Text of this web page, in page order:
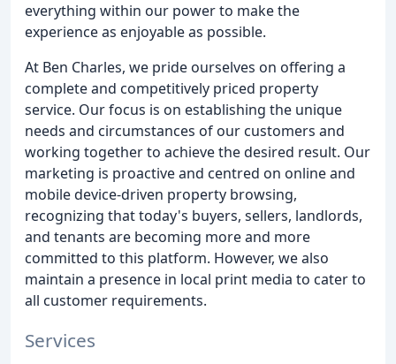
everything within our power to make the
experience as enjoyable as possible.
At Ben Charles, we pride ourselves on offering a
complete and competitively priced property
service. Our focus is on establishing the unique
needs and circumstances of our customers and
working together to achieve the desired result. Our
marketing is proactive and centred on online and
mobile device-driven property browsing,
recognizing that today's buyers, sellers, landlords,
and tenants are becoming more and more
committed to this platform. However, we also
maintain a presence in local print media to cater to
all customer requirements.
Services